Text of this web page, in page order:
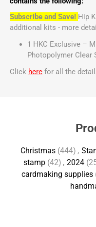
Subscribe and Save! Hip
additional kits - more
1 HKC Exclusive –
Photopolymer Clear
Click here for all the
Christmas (444) ,
stamp (42) , 2024
cardmaking supplies